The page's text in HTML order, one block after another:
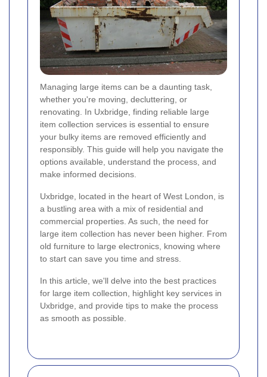
Managing large items can be a daunting task,
whether you're moving, decluttering, or
renovating. In Uxbridge, finding reliable large
item collection services is essential to ensure
your bulky items are removed efficiently and
responsibly. This guide will help you navigate the
options available, understand the process, and
make informed decisions.
Uxbridge, located in the heart of West London, is
a bustling area with a mix of residential and
commercial properties. As such, the need for
large item collection has never been higher. From
old furniture to large electronics, knowing where
to start can save you time and stress.
In this article, we'll delve into the best practices
for large item collection, highlight key services in
Uxbridge, and provide tips to make the process
as smooth as possible.